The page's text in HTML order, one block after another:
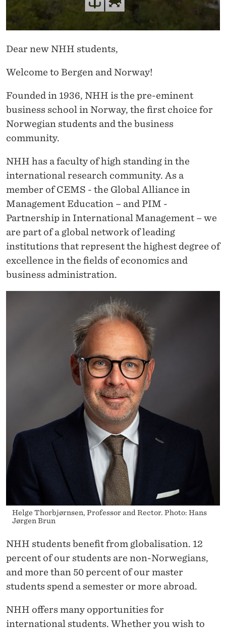
H
E
C
T
O
R
Dear new NHH students,
Welcome to Bergen and Norway!
Founded in 1936, NHH is the pre-eminent
business school in Norway, the first choice for
Norwegian students and the business
community.
NHH has a faculty of high standing in the
international research community. As a
member of CEMS - the Global Alliance in
Management Education – and PIM -
Partnership in International Management – we
are part of a global network of leading
institutions that represent the highest degree of
excellence in the fields of economics and
business administration.
Helge Thorbjørnsen, Professor and Rector. Photo: Hans
Jørgen Brun
NHH students benefit from globalisation. 12
percent of our students are non-Norwegians,
and more than 50 percent of our master
students spend a semester or more abroad.
NHH offers many opportunities for
international students. Whether you wish to